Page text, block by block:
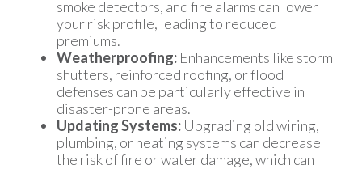
smoke detectors, and fire alarms can lower
your risk profile, leading to reduced
premiums.
Weatherproofing: Enhancements like storm
shutters, reinforced roofing, or flood
defenses can be particularly effective in
disaster-prone areas.
Updating Systems: Upgrading old wiring,
plumbing, or heating systems can decrease
the risk of fire or water damage, which can